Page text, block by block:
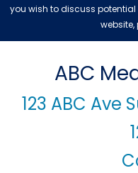
you wish to discuss
ABC
123 ABC Ave